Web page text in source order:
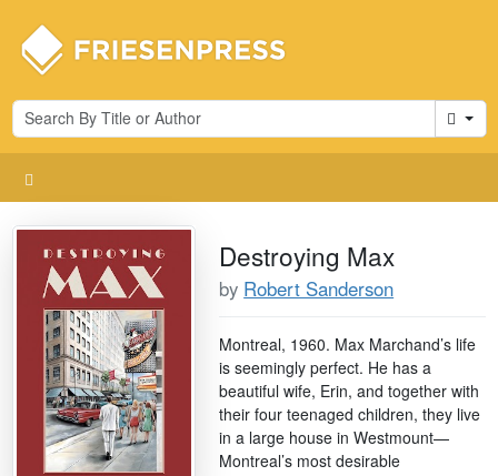
Cart
Destroying Max
by Robert Sanderson
Montreal, 1960. Max Marchand’s life
is seemingly perfect. He has a
beautiful wife, Erin, and together with
their four teenaged children, they live
in a large house in Westmount—
Montreal’s most desirable